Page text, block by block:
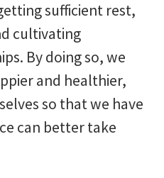
sufficient rest,
cultivating
By doing so, we
and healthier,
so that we have
can better take